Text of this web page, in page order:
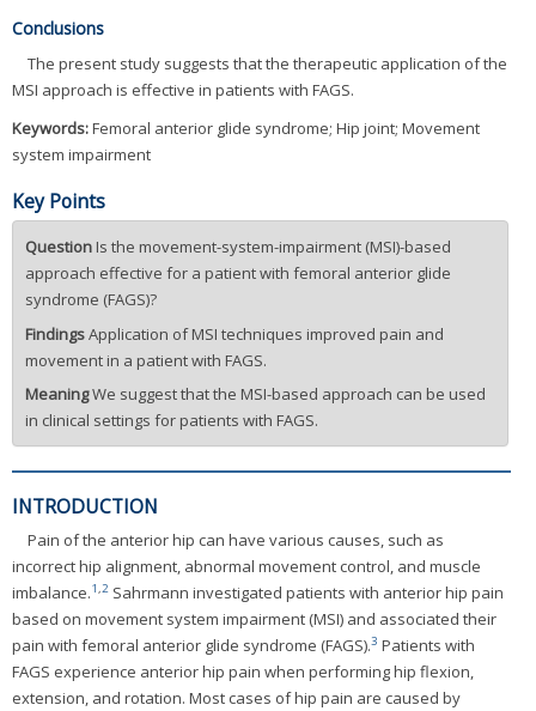
Conclusions
The present study suggests that the therapeutic application of the
MSI approach is effective in patients with FAGS.
Keywords:Femoral anterior glide syndrome; Hip joint; Movement
system impairment
Key Points
Question Is the movement-system-impairment (MSI)-based
approach effective for a patient with femoral anterior glide
syndrome (FAGS)?
FindingsApplication of MSI techniques improved pain and
movement in a patient with FAGS.
MeaningWe suggest that the MSI-based approach can be used
in clinical settings for patients with FAGS.
INTRODUCTION
Pain of the anterior hip can have various causes, such as
incorrect hip alignment, abnormal movement control, and muscle
imbalance.1,2 Sahrmann investigated patients with anterior hip pain
based on movement system impairment (MSI) and associated their
pain with femoral anterior glide syndrome (FAGS).3 Patients with
FAGS experience anterior hip pain when performing hip flexion,
extension, and rotation. Most cases of hip pain are caused by